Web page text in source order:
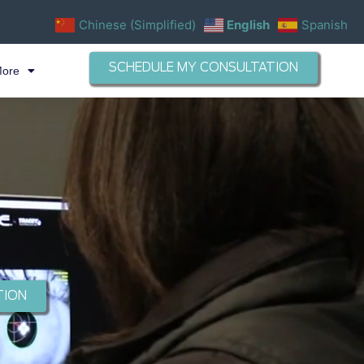
SCHEDULE MY CONSULTATION
Chinese (Simplified) English Spanish